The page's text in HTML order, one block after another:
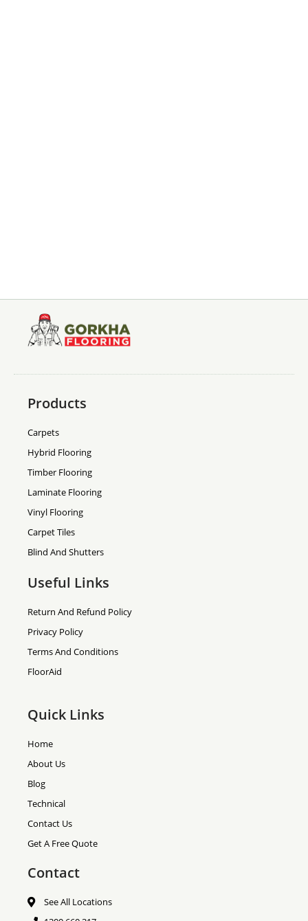
Products
Carpets
Hybrid Flooring
Timber Flooring
Laminate Flooring
Vinyl Flooring
Carpet Tiles
Blind And Shutters
Useful Links
Return And Refund Policy
Privacy Policy
Terms And Conditions
FloorAid
Quick Links
Home
About Us
Blog
Technical
Contact Us
Get A Free Quote
Contact
See All Locations